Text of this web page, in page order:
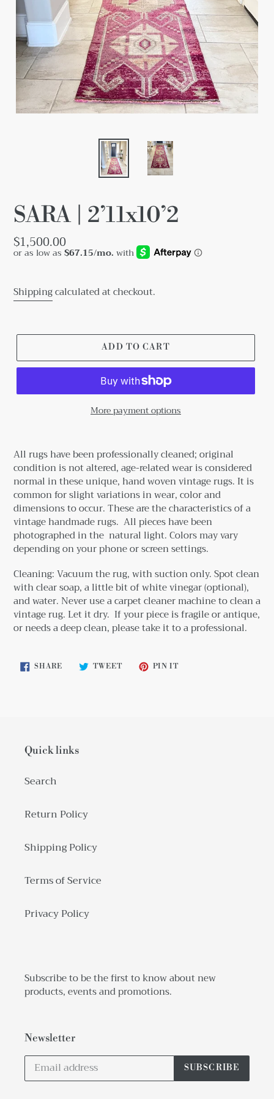
SARA | 2’11x10’2
Regular
price
$1,500.00
Shippingcalculated at checkout.
ADD TO CART
More payment options
product
to
your
cart
All rugs have been professionally cleaned; original
condition is not altered, age-related wear is considered
normal in these unique, hand woven vintage rugs.It is
common for slight variations in wear, color and
dimensions to occur. These are the characteristics of a
vintage handmade rugs. All pieces have been
photographed in the natural light. Colors may vary
depending on your phone or screen settings.
Cleaning: Vacuum the rug, with suction only. Spot clean
with clear soap, a little bitof white vinegar (optional),
and water. Never use a carpet cleaner machine to clean a
vintage rug. Let it dry. If your piece is fragile or antique,
or needs a deep clean, please take it to a professional.
SHARESHARE TWEETTWEET PIN ITPIN
Quick links
Search
Return Policy
Shipping Policy
Terms of Service
Privacy Policy
Subscribe to be the first to know about new
products, events and promotions.
Newsletter
SUBSCRIBE